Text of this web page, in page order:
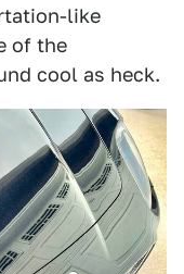
like
of the
cool as heck.